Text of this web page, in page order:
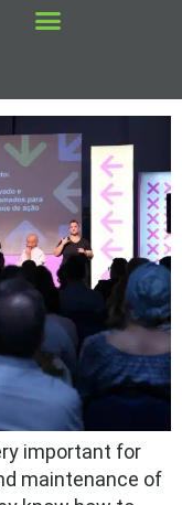
important for
maintenance of